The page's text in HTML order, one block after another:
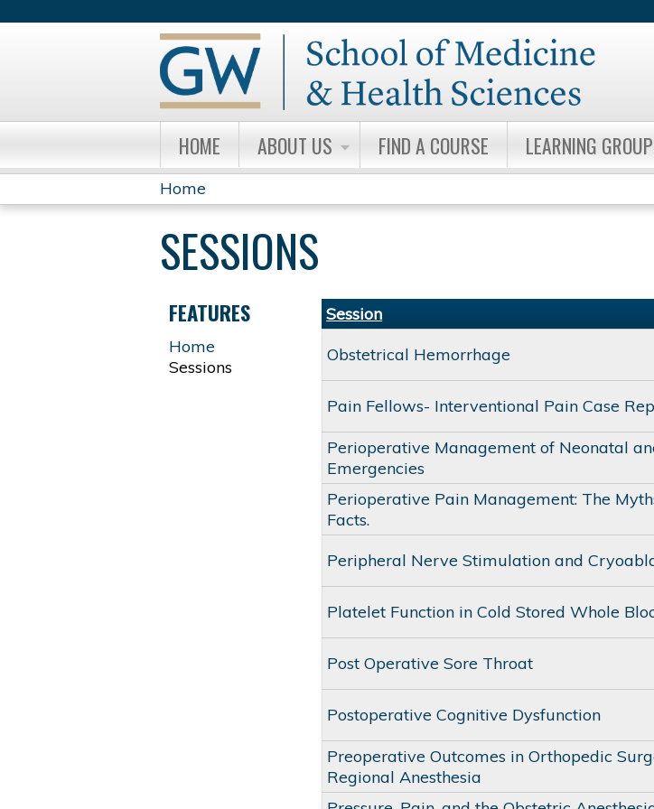
HOME ABOUT US FIND A COURSE LEARNING
YOU
ARE
HERE
Home
SESSIONS
Session
Obstetrical Hemorrhage
Pain Fellows- Interventional Pain Case
Perioperative Management of Neonatal
Emergencies
Perioperative Pain Management: The
Facts.
Peripheral Nerve Stimulation and
Platelet Function in Cold Stored Whole
Post Operative Sore Throat
Postoperative Cognitive Dysfunction
Preoperative Outcomes in Orthopedic
Regional Anesthesia
FEATURES
Home
Sessions